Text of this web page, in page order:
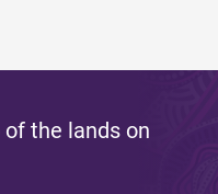
the lands on